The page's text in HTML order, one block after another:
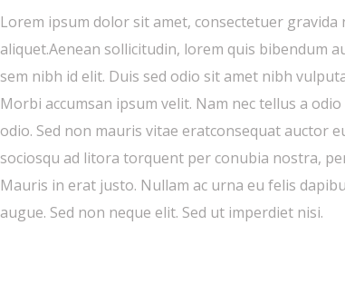
Lorem ipsum dolor sit amet, consectetuer gravida
aliquet.Aenean sollicitudin, lorem quis bibendum
sem nibh id elit. Duis sed odio sit amet nibh
Morbi accumsan ipsum velit. Nam nec tellus a
odio. Sed non mauris vitae eratconsequat auctor
sociosqu ad litora torquent per conubia nostra,
Mauris in erat justo. Nullam ac urna eu felis
augue. Sed non neque elit. Sed ut imperdiet nisi.